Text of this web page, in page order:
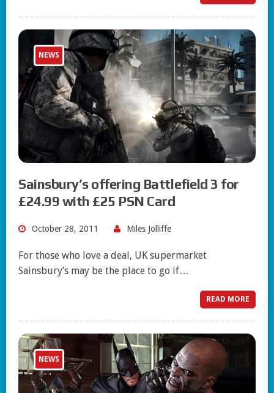
NEWS
Sainsbury’s offering Battlefield 3 for
£24.99 with £25 PSN Card
October 28, 2011 Miles Jolliffe
For those who love a deal, UK supermarket
Sainsbury’s may be the place to go if…
READ MORE
NEWS